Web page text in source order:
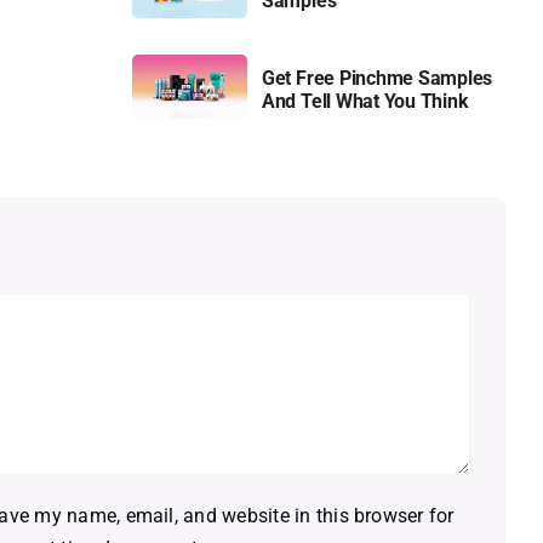
Get Free Pinchme Samples
And Tell What You Think
my name, email, and website in this browser for